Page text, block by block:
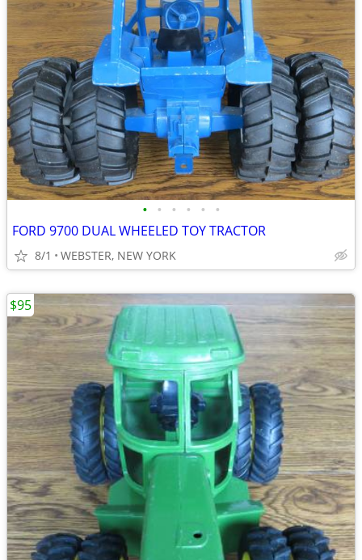
• • • • • •
FORD 9700 DUAL WHEELED TOY TRACTOR
8/1 WEBSTER, NEW YORK
$95